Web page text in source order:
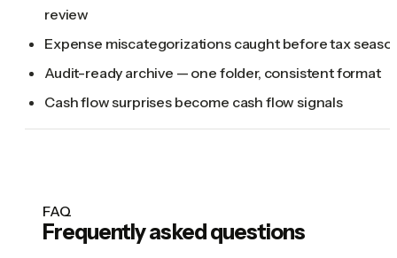
review
Expense miscategorizations caught before tax
Audit-ready archive — one folder, consistent format
Cash flow surprises become cash flow signals
FAQ
Frequently asked questions